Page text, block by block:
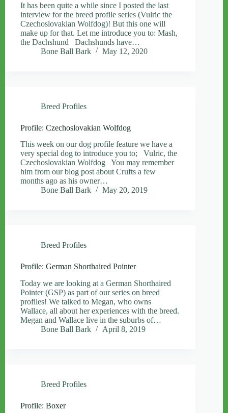
It has been quite a while since I posted the last
interview for the breed profile series (Vulric the
Czechoslovakian Wolfdog)! But this one will
make up for that. Let me introduce you to: Mash,
the Dachshund Dachshunds have…
Bone Ball Bark
May 12, 2020
Breed Profiles
Profile: Czechoslovakian Wolfdog
This week on our dog profile feature we have a
very special dog to introduce you to; Vulric, the
Czechoslovakian Wolfdog You may remember
him from our blog post about Crufts a few
months ago as his owner…
Bone Ball Bark
May 20, 2019
Breed Profiles
Profile: German Shorthaired Pointer
Today we are looking at a German Shorthaired
Pointer (GSP) as part of our series on breed
profiles! We talked to Megan, who owns
Wallace, all about her experiences with the breed.
Megan and Wallace live in the suburbs of…
Bone Ball Bark
April 8, 2019
Breed Profiles
Profile: Boxer